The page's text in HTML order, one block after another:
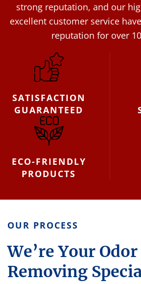
strong reputation, and our
excellent customer service
reputation for over
SATISFACTION
GUARANTEED
ECO-FRIENDLY
PRODUCTS
OUR PROCESS
We’re Your Odor
Removing